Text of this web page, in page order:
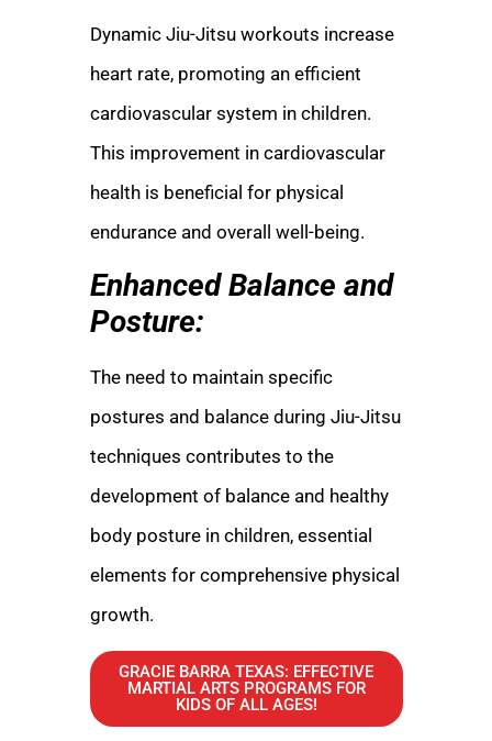
Dynamic Jiu-Jitsu workouts increase
heart rate, promoting an efficient
cardiovascular system in children.
This improvement in cardiovascular
health is beneficial for physical
endurance and overall well-being.
Enhanced Balance and
Posture:
The need to maintain specific
postures and balance during Jiu-Jitsu
techniques contributes to the
development of balance and healthy
body posture in children, essential
elements for comprehensive physical
growth.
GRACIE BARRA TEXAS: EFFECTIVE
MARTIAL ARTS PROGRAMS FOR
KIDS OF ALL AGES!